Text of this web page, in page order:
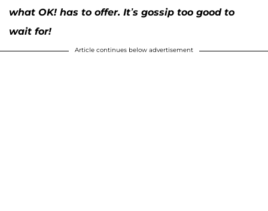
what OK! has to offer. It’s gossip too good to
wait for!
Article continues below advertisement